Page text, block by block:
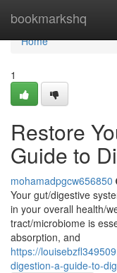
bookmarkshq
Home
Home
1
Restore
Guide to
mohamadpgcw656850
Your gut/digestive
in your overall health/
tract/microbiome is
absorption, and
https://
digestion-a-guide-to-